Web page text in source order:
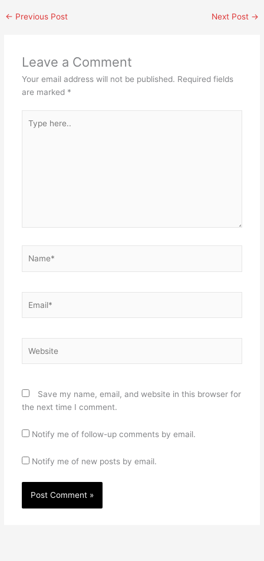
← Previous Post Next Post →
Leave a Comment
Your email address will not be published. Required fields
are marked *
here..
Save my name, email, and website in this browser for
the next time I comment.
Notify me of follow-up comments by email.
Notify me of new posts by email.